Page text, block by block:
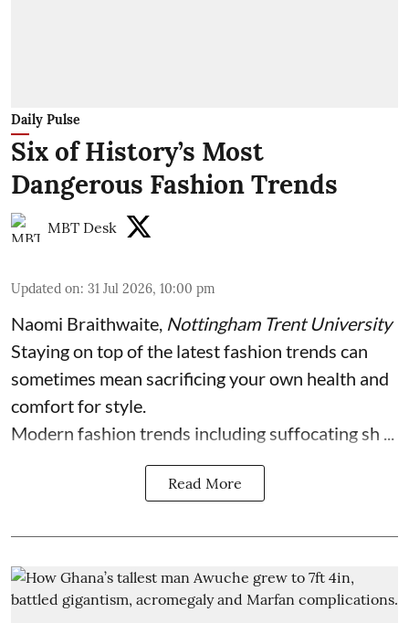
Daily Pulse
Six of History’s Most
Dangerous Fashion Trends
MBT Desk
Updated on: 31 Jul 2026, 10:00 pm
Naomi Braithwaite, Nottingham Trent University
Staying on top of the latest fashion trends can
sometimes mean sacrificing your own health and
comfort for style.
Modern fashion trends including suffocating sh ...
Read More